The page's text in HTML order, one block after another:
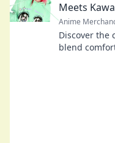
Meets
Anime
Discover the
blend